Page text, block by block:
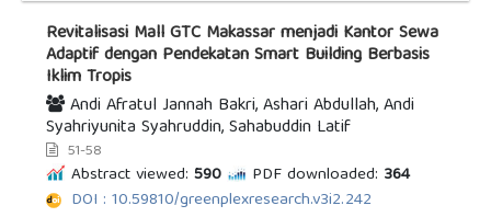
Revitalisasi Mall GTC Makassar menjadi Kantor Sewa
Adaptif dengan Pendekatan Smart Building Berbasis
Iklim Tropis
Andi Afratul Jannah Bakri, Ashari Abdullah, Andi
Syahriyunita Syahruddin, Sahabuddin Latif
51-58
Abstract viewed: 590 PDF downloaded: 364
DOI : 10.59810/greenplexresearch.v3i2.242